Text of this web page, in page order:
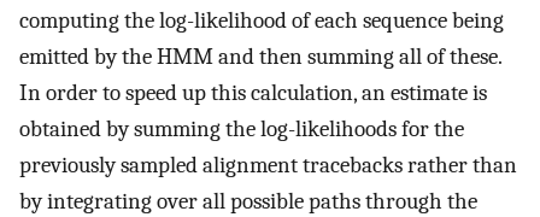
computing the log-likelihood of each sequence being
emitted by the HMM and then summing all of these.
In order to speed up this calculation, an estimate is
obtained by summing the log-likelihoods for the
previously sampled alignment tracebacks rather than
by integrating over all possible paths through the